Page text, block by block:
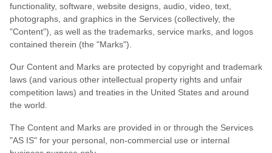
functionality, software, website designs, audio, video, text,
photographs, and graphics in the Services (collectively, the
"Content"), as well as the trademarks, service marks, and logos
contained therein (the "Marks").
Our Content and Marks are protected by copyright and trademark
laws (and various other intellectual property rights and unfair
competition laws) and treaties in the United States and around
the world.
The Content and Marks are provided in or through the Services
"AS IS" for your personal, non-commercial use or internal